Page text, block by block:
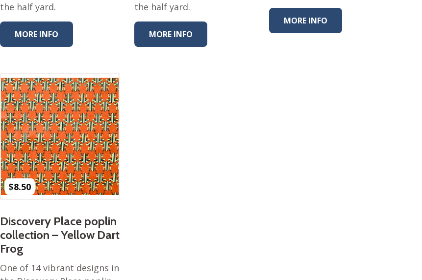
the half yard.
MORE INFO
the half yard.
MORE INFO
MORE INFO
$8.50
Discovery Place poplin
collection – Yellow Dart
Frog
One of 14 vibrant designs in